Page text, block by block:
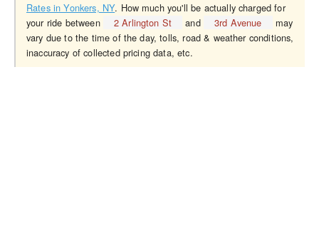
Rates in Yonkers, NY. How much you'll be actually charged for
your ride between
2 Arlington St and 3rd Avenue
may
vary due to the time of the day, tolls, road & weather conditions,
inaccuracy of collected pricing data, etc.